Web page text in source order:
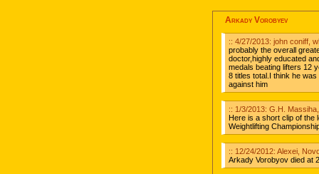
Arkady Vorobyev
:: 4/27/2013: john coniff,
probably the overall
doctor,highly educated
medals beating lifters 12
8 titles total.I think he
against him
:: 1/3/2013: G.H.
Here is a short clip of the
Weightlifting
:: 12/24/2012: Alexei,
Arkady Vorobyov died at